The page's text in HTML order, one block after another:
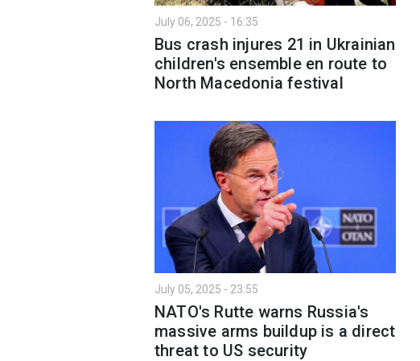
July 06, 2025 - 16:35
Bus crash injures 21 in Ukrainian
children's ensemble en route to
North Macedonia festival
July 05, 2025 - 23:55
NATO's Rutte warns Russia's
massive arms buildup is a direct
threat to US security